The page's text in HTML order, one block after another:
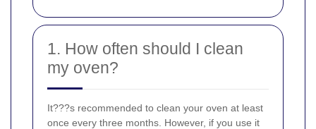
1. How often should I clean
my oven?
It???s recommended to clean your oven at least
once every three months. However, if you use it